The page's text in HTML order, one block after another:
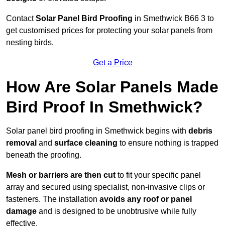
ContactSolar Panel Bird Proofing in Smethwick B66 3 to
get customised prices for protecting your solar panels from
nesting birds.
Get a Price
How Are Solar Panels Made
Bird Proof In Smethwick?
Solar panel bird proofing in Smethwick begins with debris
removal and surface cleaning to ensure nothing is trapped
beneath the proofing.
Mesh or barriers are then cut to fit your specific panel
array and secured using specialist, non-invasive clips or
fasteners. The installation avoids any roof or panel
damage and is designed to be unobtrusive while fully
effective.